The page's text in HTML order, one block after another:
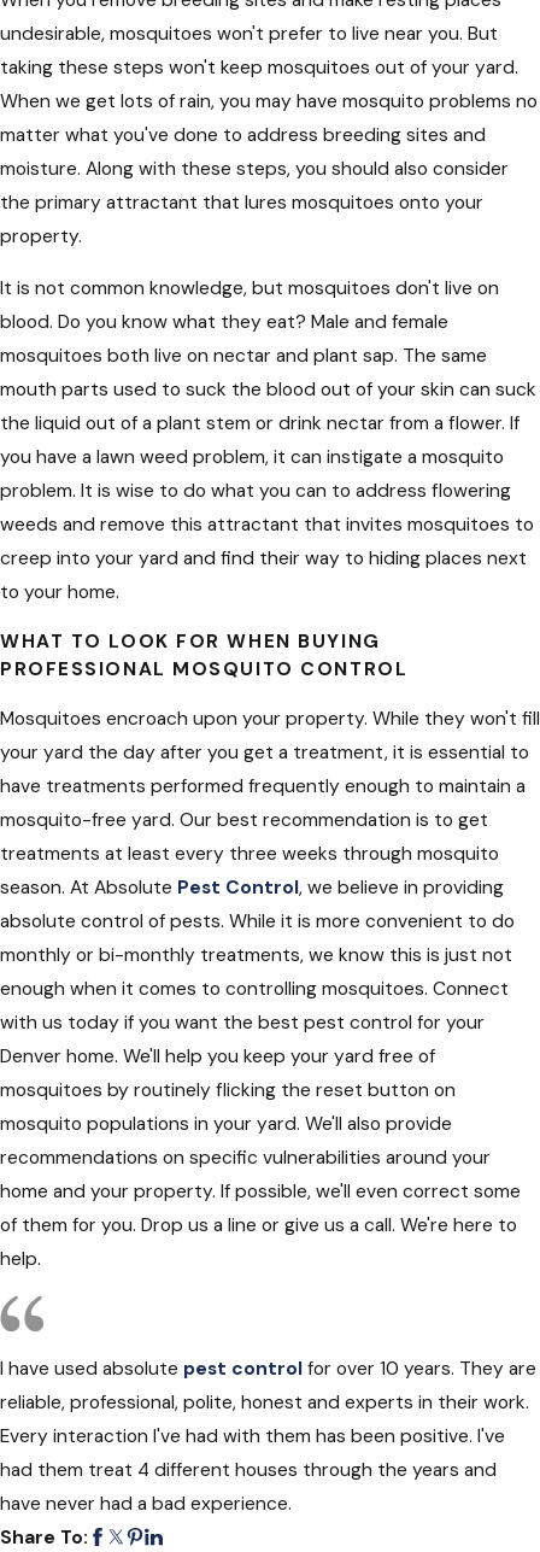
undesirable, mosquitoes won't prefer to live near you. But
taking these steps won't keep mosquitoes out of your yard.
When we get lots of rain, you may have mosquito problems no
matter what you've done to address breeding sites and
moisture. Along with these steps, you should also consider
the primary attractant that lures mosquitoes onto your
property.
It is not common knowledge, but mosquitoes don't live on
blood. Do you know what they eat? Male and female
mosquitoes both live on nectar and plant sap. The same
mouth parts used to suck the blood out of your skin can suck
the liquid out of a plant stem or drink nectar from a flower. If
you have a lawn weed problem, it can instigate a mosquito
problem. It is wise to do what you can to address flowering
weeds and remove this attractant that invites mosquitoes to
creep into your yard and find their way to hiding places next
to your home.
WHAT TO LOOK FOR WHEN BUYING
PROFESSIONAL MOSQUITO CONTROL
Mosquitoes encroach upon your property. While they won't fill
your yard the day after you get a treatment, it is essential to
have treatments performed frequently enough to maintain a
mosquito-free yard. Our best recommendation is to get
treatments at least every three weeks through mosquito
season. At Absolute Pest Control, we believe in providing
absolute control of pests. While it is more convenient to do
monthly or bi-monthly treatments, we know this is just not
enough when it comes to controlling mosquitoes. Connect
with us today if you want the best pest control for your
Denver home. We'll help you keep your yard free of
mosquitoes by routinely flicking the reset button on
mosquito populations in your yard. We'll also provide
recommendations on specific vulnerabilities around your
home and your property. If possible, we'll even correct some
of them for you. Drop us a line or give us a call. We're here to
help.
I have used absolute pest control for over 10 years. They are
reliable, professional, polite, honest and experts in their work.
Every interaction I've had with them has been positive. I've
had them treat 4 different houses through the years and
have never had a bad experience.
Share To: